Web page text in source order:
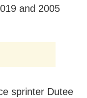
and 2005
sprinter Dutee